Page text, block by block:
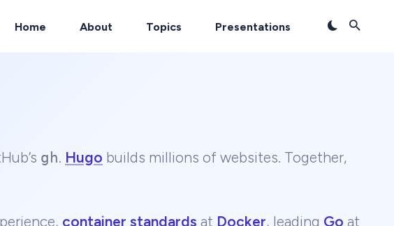
Home About Topics Presentations
gh. Hugo builds millions of websites. Together,
container standards at Docker, leading Go at